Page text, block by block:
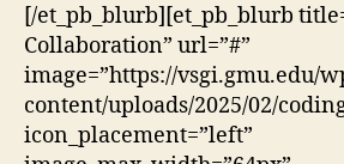
[/et_pb_blurb][et_pb_blurb
Collaboration” url=”#”
image=”https://vsgi.gmu.edu/
content/uploads/2025/02/
icon_placement=”left”